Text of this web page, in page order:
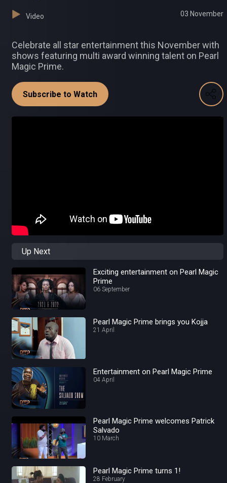
Video 03 November
Celebrate all star entertainment this November with
shows featuring multi award winning talent on Pearl
Magic Prime.
Subscribe to Watch
Up Next
Exciting entertainment on Pearl Magic
Prime
06 September
Pearl Magic Prime brings you Kojja
21 April
Entertainment on Pearl Magic Prime
04 April
Pearl Magic Prime welcomes Patrick
Salvado
10 March
Pearl Magic Prime turns 1!
28 February